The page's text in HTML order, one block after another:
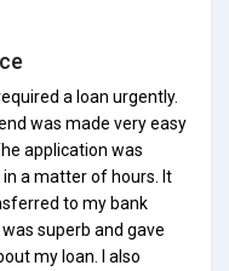
a loan urgently.
was made very easy
application was
a matter of hours. It
to my bank
superb and gave
my loan. I also